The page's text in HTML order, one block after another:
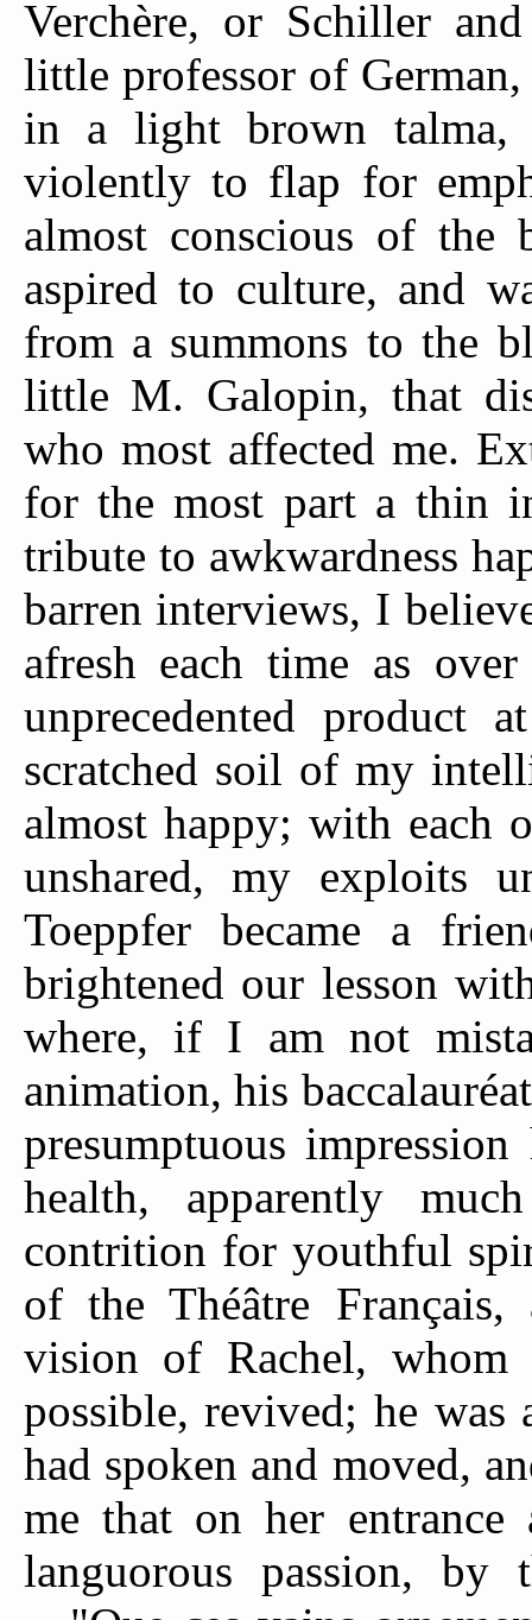
Verchère, or Schiller
little professor of
in a light brown talma,
violently to flap for
almost conscious of the
aspired to culture, and
from a summons to the
little M. Galopin, that
who most affected me.
for the most part a thin
tribute to awkwardness
barren interviews, I
afresh each time as
unprecedented product
scratched soil of my
almost happy; with each
unshared, my exploits
Toeppfer became a
brightened our lesson
where, if I am not
animation, his
presumptuous impression
health, apparently
contrition for youthful
of the Théâtre
vision of Rachel, whom
possible, revived; he was
had spoken and moved,
me that on her
languorous passion,